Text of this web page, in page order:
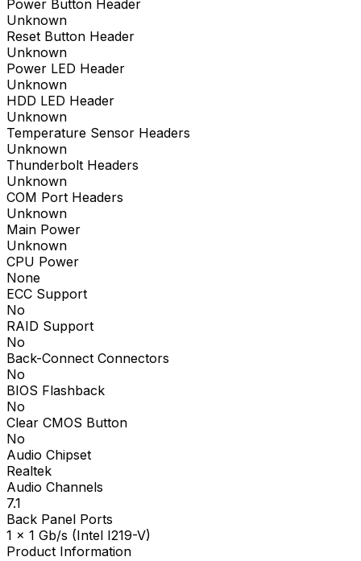
Power Button Header
Unknown
Reset Button Header
Unknown
Power LED Header
Unknown
HDD LED Header
Unknown
Temperature Sensor Headers
Unknown
Thunderbolt Headers
Unknown
COM Port Headers
Unknown
Main Power
Unknown
CPU Power
None
ECC Support
No
RAID Support
No
Back-Connect Connectors
No
BIOS Flashback
No
Clear CMOS Button
No
Audio Chipset
Realtek
Audio Channels
7.1
Back Panel Ports
1 x 1 Gb/s (Intel I219-V)
Product Information